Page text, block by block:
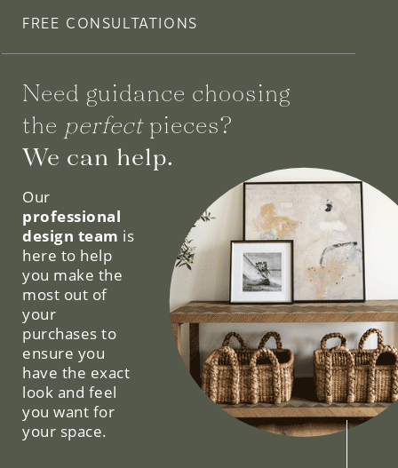
FREE CONSULTATIONS
Need guidance choosing
the perfectpieces?
We can help.
Our
professional
design team is
here to help
you make the
most out of
your
purchases to
ensure you
have the exact
look and feel
you want for
your space.